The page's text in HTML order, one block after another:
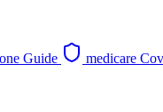
Guide medicare